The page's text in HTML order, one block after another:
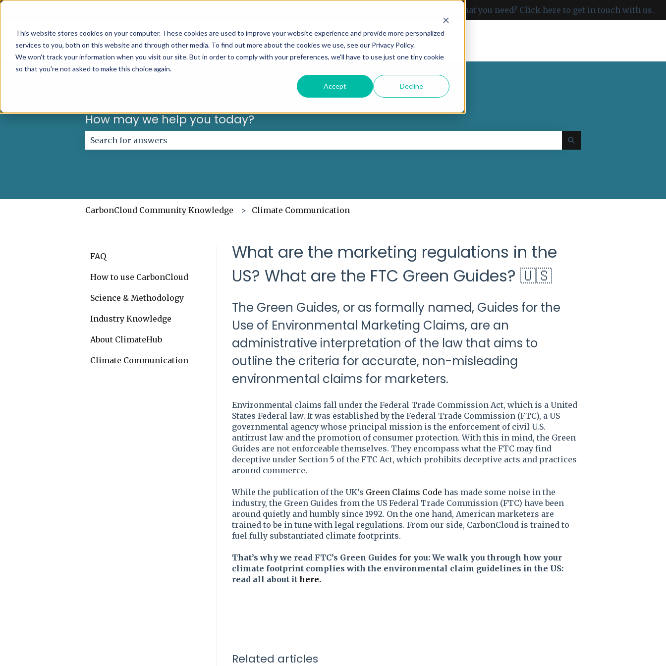
This website stores cookies on your computer. These cookies are used to improve your website experience and provide more personalized
services to you, both on this website and through other media. To find out more about the cookies we use, see our Privacy Policy.
We won't track your information when you visit our site. But in order to comply with your preferences, we'll have to use just one tiny cookie
so that you're not asked to make this choice again.
Accept Decline
Can’t find what you need? Click here to get in touch with us.
How may we help you today?
CarbonCloud Community Knowledge Climate Communication
What are the marketing regulations in the
US? What are the FTC Green Guides? 🇺🇸
The Green Guides, or as formally named, Guides for the
Use of Environmental Marketing Claims, are an
administrative interpretation of the law that aims to
outline the criteria for accurate, non-misleading
environmental claims for marketers.
Environmental claims fall under the Federal Trade Commission Act, which is a United
States Federal law. It was established by the Federal Trade Commission (FTC), a US
governmental agency whose principal mission is the enforcement of civil U.S.
antitrust law and the promotion of consumer protection. With this in mind, the Green
Guides are not enforceable themselves. They encompass what the FTC may find
deceptive under Section 5 of the FTC Act, which prohibits deceptive acts and practices
around commerce.
While the publication of the UK’s Green Claims Code has made some noise in the
industry, the Green Guides from the US Federal Trade Commission (FTC) have been
around quietly and humbly since 1992. On the one hand, American marketers are
trained to be in tune with legal regulations. From our side, CarbonCloud is trained to
fuel fully substantiated climate footprints.
That’s why we read FTC’s Green Guides for you: We walk you through how your
climate footprint complies with the environmental claim guidelines in the US:
read all about it here.
Related articles
FAQ
How to use CarbonCloud
Science & Methodology
Industry Knowledge
About ClimateHub
Climate Communication